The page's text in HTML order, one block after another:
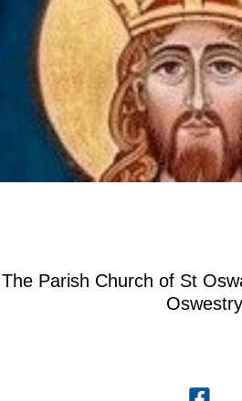
The Parish Church of St
Oswestry